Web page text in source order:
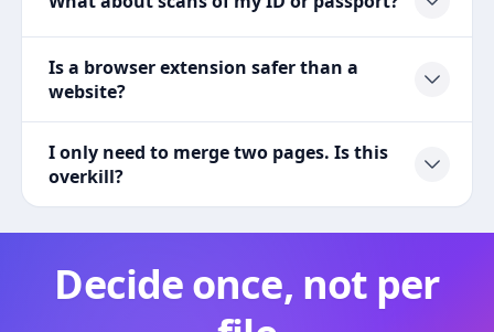
Is a browser extension safer than a
website?
I only need to merge two pages. Is this
overkill?
Decide once, not per